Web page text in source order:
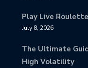
Play Live
July 8, 2026
The Ultimate
High Volatility